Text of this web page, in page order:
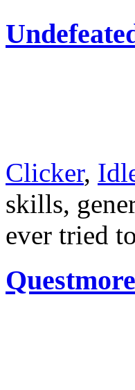
Clicker,
skills,
ever tried
Questmore